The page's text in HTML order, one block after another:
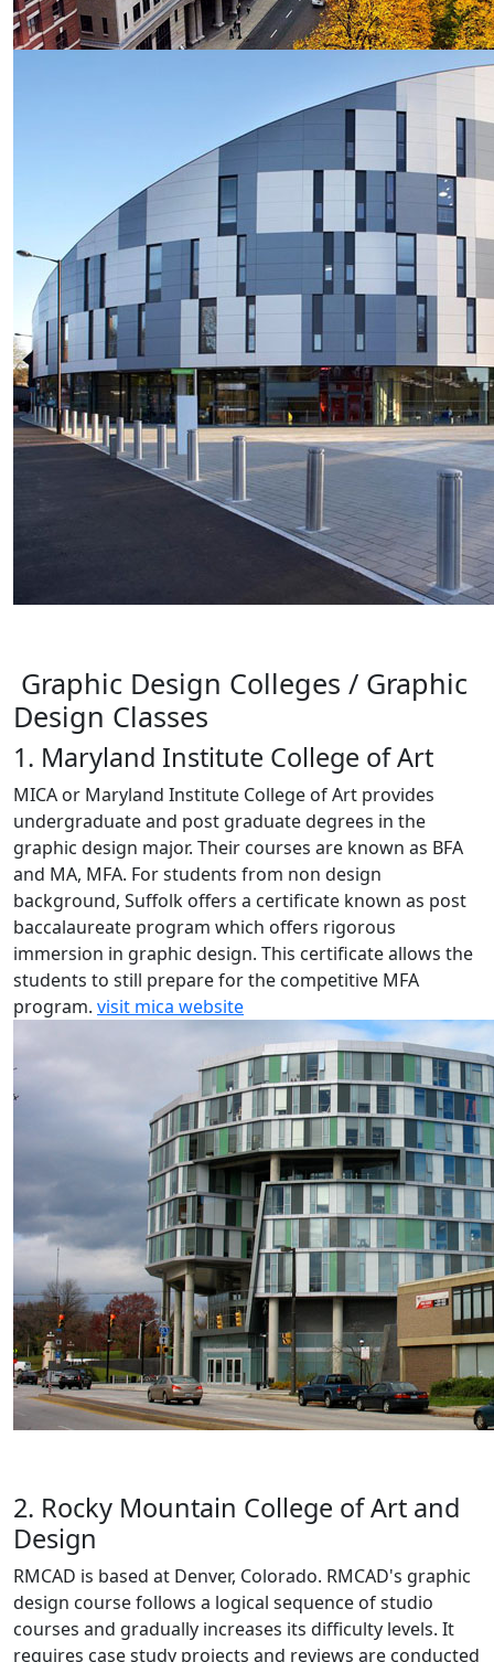
Graphic Design Colleges / Graphic
Design Classes
1. Maryland Institute College of Art
MICA or Maryland Institute College of Art provides
undergraduate and post graduate degrees in the
graphic design major. Their courses are known as BFA
and MA, MFA. For students from non design
background, Suffolk offers a certificate known as post
baccalaureate program which offers rigorous
immersion in graphic design. This certificate allows the
students to still prepare for the competitive MFA
program. visit mica website
2. Rocky Mountain College of Art and
Design
RMCAD is based at Denver, Colorado. RMCAD's graphic
design course follows a logical sequence of studio
courses and gradually increases its difficulty levels. It
requires case study projects and reviews are conducted